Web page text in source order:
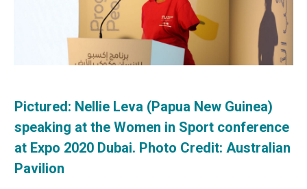
Pictured: Nellie Leva (Papua New Guinea)
speaking at the Women in Sport conference
at Expo 2020 Dubai. Photo Credit: Australian
Pavilion